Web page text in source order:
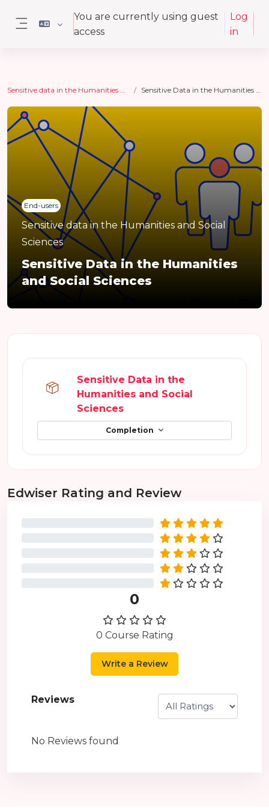
You are currently using guest
access
Log
in
Sensitive data in the Humanities and Social Sciences Sensitive Data in the Humanities and Social Sciences
End-users
Sensitive data in the Humanities and Social
Sciences
Sensitive Data in the Humanities
and Social Sciences
Section outline
Sensitive Data in the
Humanities and Social
SciencesSCORM package
Completion
Skip Edwiser Rating and Review
Edwiser Rating and Review
0
0 Course Rating
Write a Review
Reviews
No Reviews found